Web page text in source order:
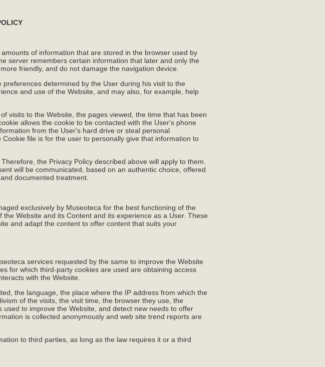
of information that are stored in the browser used by
server remembers certain information that later and only the
friendly, and do not damage the navigation device.
determined by the User during his visit to the
and use of the Website, and may also, for example, help
visits to the Website, the pages viewed, the time that has been
allows the cookie to be contacted with the User's phone
from the User's hard drive or steal personal
file is for the user to personally give that information to
the Privacy Policy described above will apply to them.
will be communicated, based on an authentic choice, offered
documented treatment.
exclusively by Museoteca for the best functioning of the
Website and its Content and its experience as a User. These
and adapt the content to offer content that suits your
services requested by the same to improve the Website
for which third-party cookies are used are obtaining access
with the Website.
the language, the place where the IP address from which the
of the visits, the visit time, the browser they use, the
to improve the Website, and detect new needs to offer
is collected anonymously and web site trend reports are
to third parties, as long as the law requires it or a third